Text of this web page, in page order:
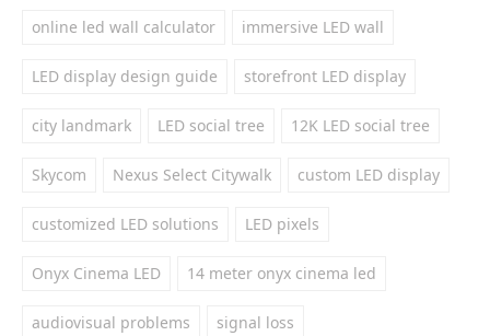
online led wall calculator immersive LED wall
LED display design guide storefront LED display
city landmark LED social tree 12K LED social tree
Skycom Nexus Select Citywalk custom LED display
customized LED solutions LED pixels
Onyx Cinema LED 14 meter onyx cinema led
audiovisual problems signal loss